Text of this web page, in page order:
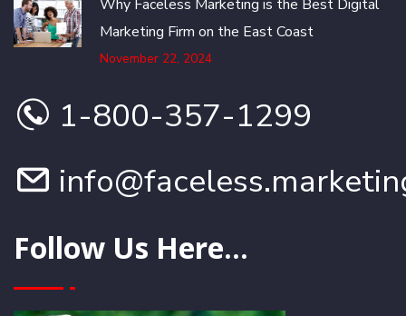
Why Faceless Marketing is the Best Digital
Marketing Firm on the East Coast
November 22, 2024
1-800-357-1299
Follow Us Here...